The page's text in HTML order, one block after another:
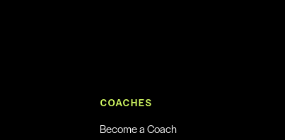
COACHES
Become a Coach